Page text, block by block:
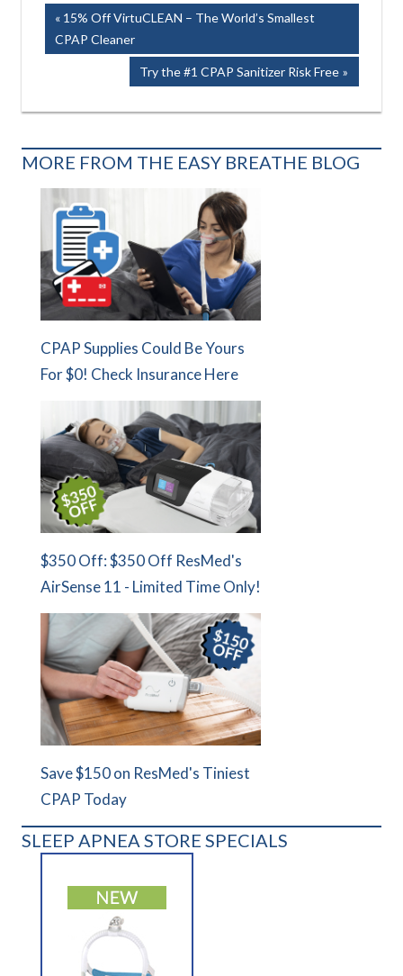
Post
navigation
Previous
Post:
15% Off VirtuCLEAN – The World’s Smallest
CPAP Cleaner
Next
Try the #1 CPAP Sanitizer Risk Free
MORE FROM THE EASY BREATHE BLOG
CPAP Supplies Could Be Yours
For $0! Check Insurance Here
$350 Off: $350 Off ResMed's
AirSense 11 - Limited Time Only!
Save $150 on ResMed's Tiniest
CPAP Today
SLEEP APNEA STORE SPECIALS